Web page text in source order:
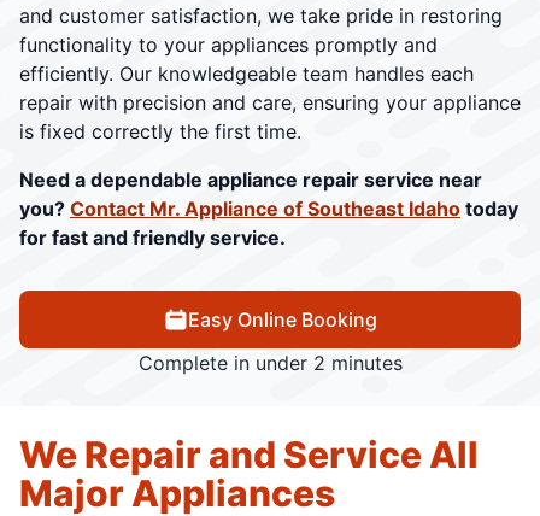
and customer satisfaction, we take pride in restoring
functionality to your appliances promptly and
efficiently. Our knowledgeable team handles each
repair with precision and care, ensuring your appliance
is fixed correctly the first time.
Need a dependable appliance repair service near
you? Contact Mr. Appliance of Southeast Idaho today
for fast and friendly service.
Easy Online Booking
Complete in under 2 minutes
We Repair and Service All
Major Appliances